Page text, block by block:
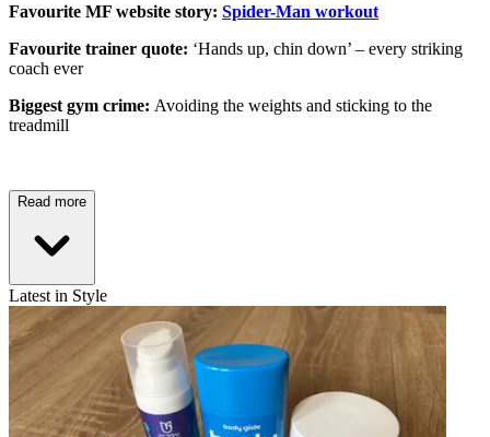
Favourite MF website story: Spider-Man workout
Favourite trainer quote: ‘Hands up, chin down’ – every striking
coach ever
Biggest gym crime: Avoiding the weights and sticking to the
treadmill
Read more
Latest in Style